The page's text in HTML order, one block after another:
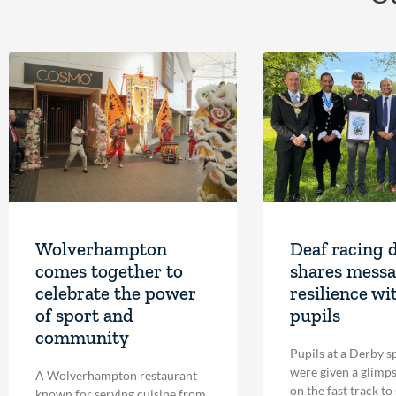
Wolverhampton
comes together to
celebrate the power
of sport and
community
A Wolverhampton restaurant
Deaf racing
shares
resilience
pupils
Pupils at a Derby
were given a
on the fast track to